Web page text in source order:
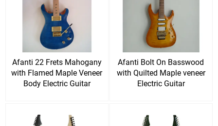
Afanti 22 Frets Mahogany
with Flamed Maple Veneer
Body Electric Guitar
Afanti Bolt On Basswood
with Quilted Maple veneer
Electric Guitar